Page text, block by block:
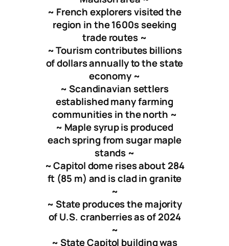
~ French explorers visited the
region in the 1600s seeking
trade routes ~
~ Tourism contributes billions
of dollars annually to the state
economy ~
~ Scandinavian settlers
established many farming
communities in the north ~
~ Maple syrup is produced
each spring from sugar maple
stands ~
~ Capitol dome rises about 284
ft (85 m) and is clad in granite
~
~ State produces the majority
of U.S. cranberries as of 2024
~
~ State Capitol building was